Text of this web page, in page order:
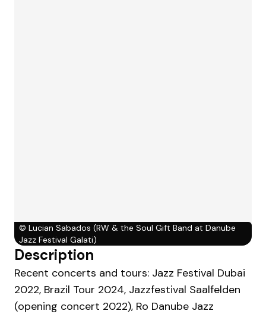
© Lucian Sabados (RW & the Soul Gift Band at Danube
Jazz Festival Galati)
Description
Recent concerts and tours: Jazz Festival Dubai
2022, Brazil Tour 2024, Jazzfestival Saalfelden
(opening concert 2022), Ro Danube Jazz